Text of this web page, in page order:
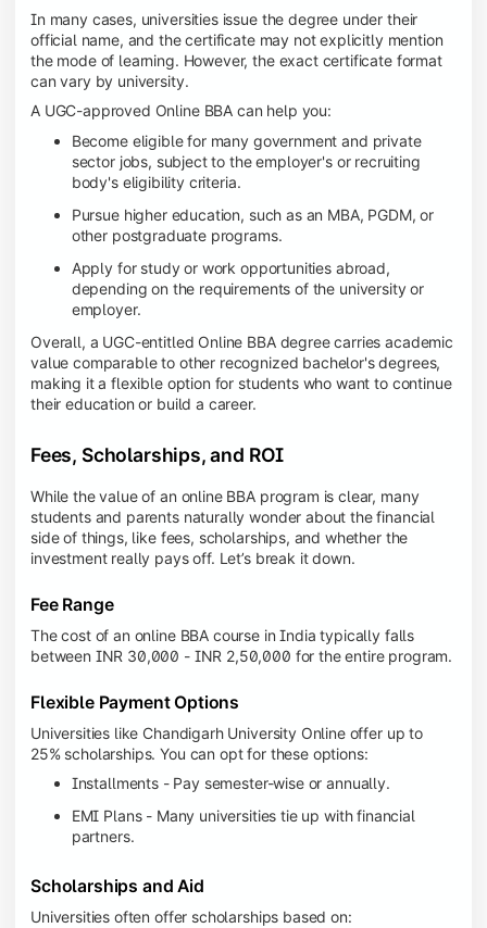
In many cases, universities issue the degree under their
official name, and the certificate may not explicitly mention
the mode of learning. However, the exact certificate format
can vary by university.
A UGC-approved Online BBA can help you:
Become eligible for many government and private
sector jobs, subject to the employer's or recruiting
body's eligibility criteria.
Pursue higher education, such as an MBA, PGDM, or
other postgraduate programs.
Apply for study or work opportunities abroad,
depending on the requirements of the university or
employer.
Overall, a UGC-entitled Online BBA degree carries academic
value comparable to other recognized bachelor's degrees,
making it a flexible option for students who want to continue
their education or build a career.
Fees, Scholarships, and ROI
While the value of an online BBA program is clear, many
students and parents naturally wonder about the financial
side of things, like fees, scholarships, and whether the
investment really pays off. Let’s break it down.
Fee Range
The cost of an online BBA course in India typically falls
between INR 30,000 - INR 2,50,000 for the entire program.
Flexible Payment Options
Universities like Chandigarh University Online offer up to
25% scholarships. You can opt for these options:
Installments - Pay semester-wise or annually.
EMI Plans - Many universities tie up with financial
partners.
Scholarships and Aid
Universities often offer scholarships based on: